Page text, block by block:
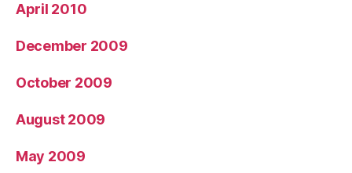
April 2010
December 2009
October 2009
August 2009
May 2009